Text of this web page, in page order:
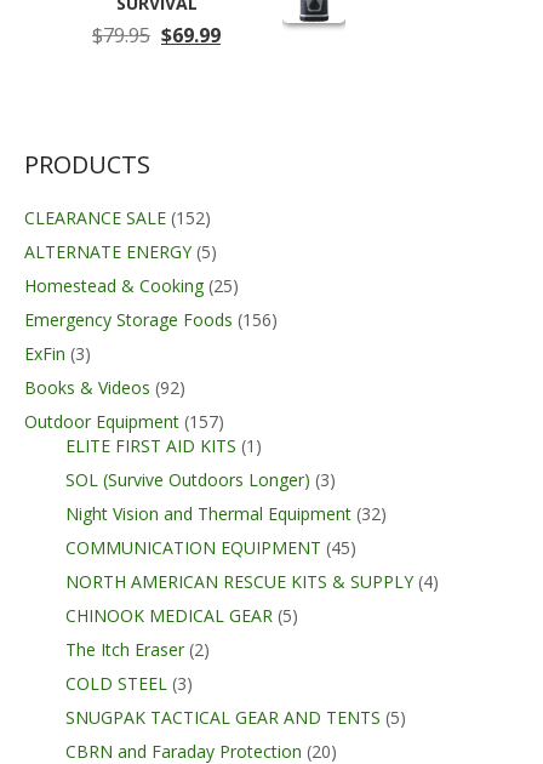
$79.95 Original
$69.99Current
PRODUCTS
CLEARANCE SALE (152)
ALTERNATE ENERGY (5)
Homestead & Cooking (25)
Emergency Storage Foods (156)
ExFin (3)
Books & Videos (92)
Outdoor Equipment (157)
ELITE FIRST AID KITS (1)
SOL (Survive Outdoors Longer) (3)
Night Vision and Thermal Equipment (32)
COMMUNICATION EQUIPMENT (45)
NORTH AMERICAN RESCUE KITS & SUPPLY (4)
CHINOOK MEDICAL GEAR (5)
The Itch Eraser (2)
COLD STEEL (3)
SNUGPAK TACTICAL GEAR AND TENTS (5)
CBRN and Faraday Protection (20)